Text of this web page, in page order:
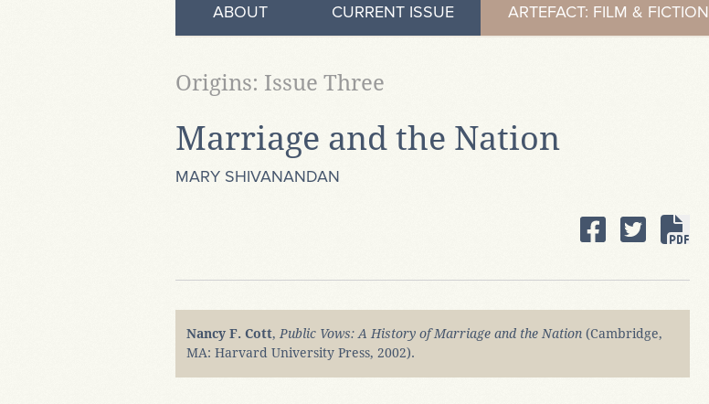
ABOUT CURRENT ISSUE ARTEFACT: FILM & FICTION
Marriage and the Nation
Origins: Issue Three
MARY SHIVANANDAN
Nancy F. Cott, Public Vows: A History of Marriage and the Nation (Cambridge,
MA: Harvard University Press, 2002).